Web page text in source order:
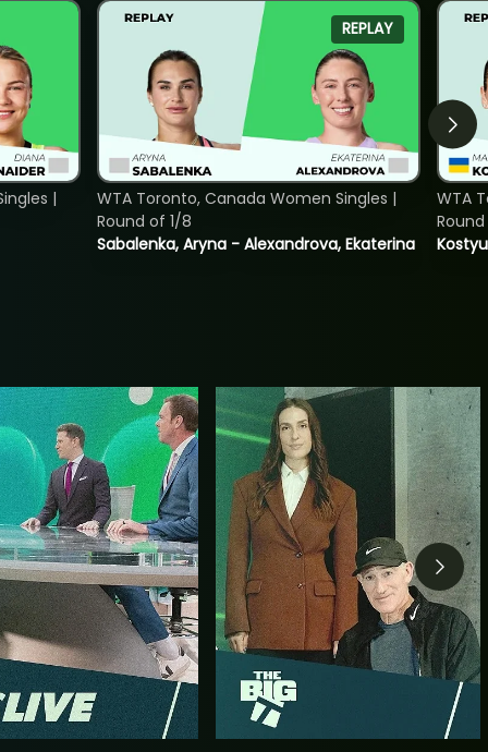
|
REPLAY
Sabalenka, Aryna - Alexandrova, Ekaterina
WTA Toronto, Canada Women Singles |
Round of 1/8
WTA